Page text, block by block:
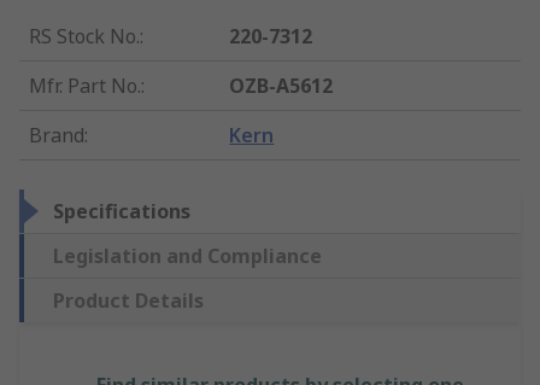
RS Stock No.:
220-7312
Mfr. Part No.:
OZB-A5612
Brand: Kern
Specifications
Legislation and Compliance
Product Details